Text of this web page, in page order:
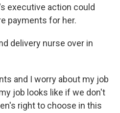
executive action could
payments for her.
delivery nurse over in
and I worry about my job
job looks like if we don't
right to choose in this